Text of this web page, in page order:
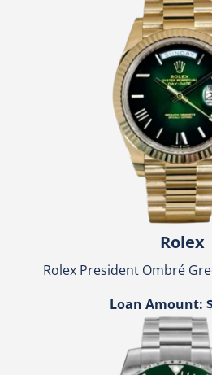
Rolex
Rolex President Ombré
Loan Amount: